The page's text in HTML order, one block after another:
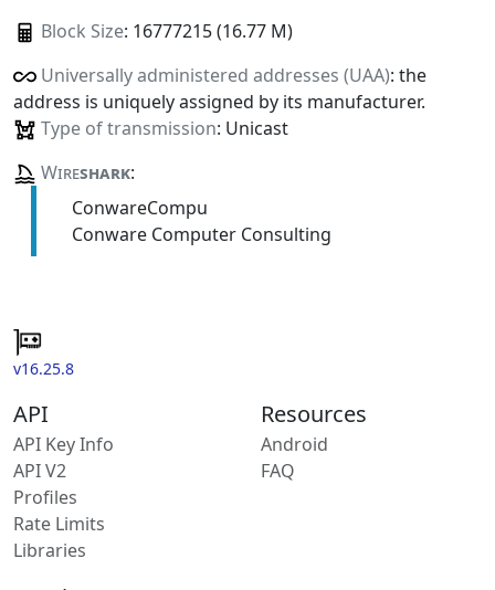
Block Size: 16777215 (16.77 M)
Universally administered addresses (UAA): the
address is uniquely assigned by its manufacturer.
Type of transmission: Unicast
Wireshark:
ConwareCompu
Conware Computer Consulting
v16.25.8
API
API Key Info
API V2
Profiles
Rate Limits
Libraries
Resources
Android
FAQ